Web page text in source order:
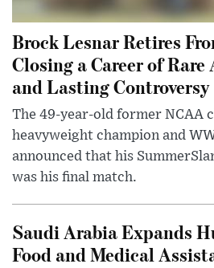
Brock Lesnar Retires
Closing a Career of
and Lasting Controversy
The 49-year-old former NCAA
heavyweight champion and
announced that his
was his final match.
Saudi Arabia Expands
Food and Medical